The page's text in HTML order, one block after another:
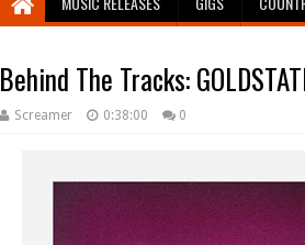
Behind The Tracks:
Screamer 0:38:00 0